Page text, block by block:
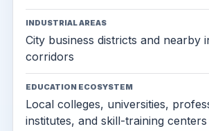
INDUSTRIAL AREAS
City business districts and nearby
corridors
EDUCATION ECOSYSTEM
Local colleges, universities,
institutes, and skill-training centers